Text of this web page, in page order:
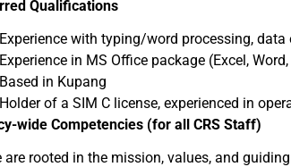
Qualifications
Experience with typing/word processing,
Experience in MS Office package (Excel,
Based in Kupang
Holder of a SIM C license, experienced in
wide Competencies (for all CRS Staff)
are rooted in the mission, values, and